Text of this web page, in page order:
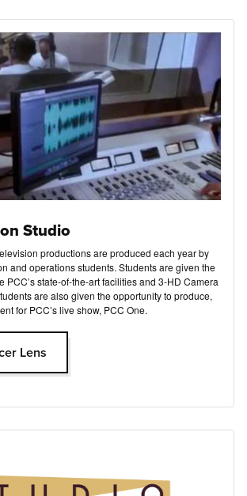
Studio
productions are produced each year by
and operations students. Students are given the
PCC’s state-of-the-art facilities and 3-HD Camera
are also given the opportunity to produce,
for PCC’s live show, PCC One.
Lens